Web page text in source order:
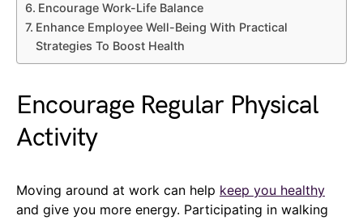
Encourage Work-Life Balance
Enhance Employee Well-Being With Practical
Strategies To Boost Health
Encourage Regular Physical
Activity
Moving around at work can help keep you healthy
and give you more energy. Participating in walking